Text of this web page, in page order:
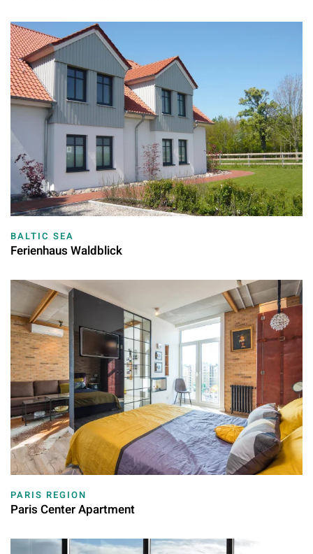
BALTIC SEA
Ferienhaus Waldblick
PARIS REGION
Paris Center Apartment